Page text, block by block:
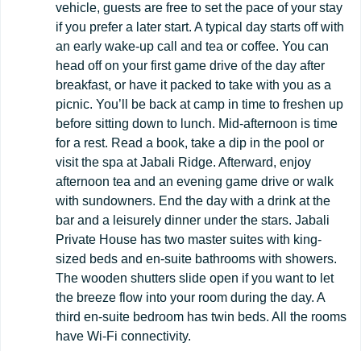
vehicle, guests are free to set the pace of your stay
if you prefer a later start. A typical day starts off with
an early wake-up call and tea or coffee. You can
head off on your first game drive of the day after
breakfast, or have it packed to take with you as a
picnic. You’ll be back at camp in time to freshen up
before sitting down to lunch. Mid-afternoon is time
for a rest. Read a book, take a dip in the pool or
visit the spa at Jabali Ridge. Afterward, enjoy
afternoon tea and an evening game drive or walk
with sundowners. End the day with a drink at the
bar and a leisurely dinner under the stars. Jabali
Private House has two master suites with king-
sized beds and en-suite bathrooms with showers.
The wooden shutters slide open if you want to let
the breeze flow into your room during the day. A
third en-suite bedroom has twin beds. All the rooms
have Wi-Fi connectivity.